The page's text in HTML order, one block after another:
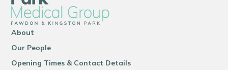
About
Our People
Opening Times & Contact Details